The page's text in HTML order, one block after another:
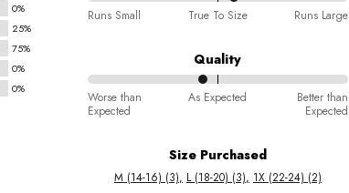
0%
25%
75%
0%
0%
57%
Small
and
True
Runs Small True To Size Runs Large
Quality
44%
between
Expected
Worse than
Expected
As Expected
Better than
Expected
Size Purchased
M (14-16) (3) L (18-20) (3) 1X (22-24) (2)